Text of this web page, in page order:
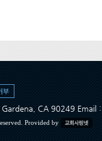
CA 90249 Email
Provided by